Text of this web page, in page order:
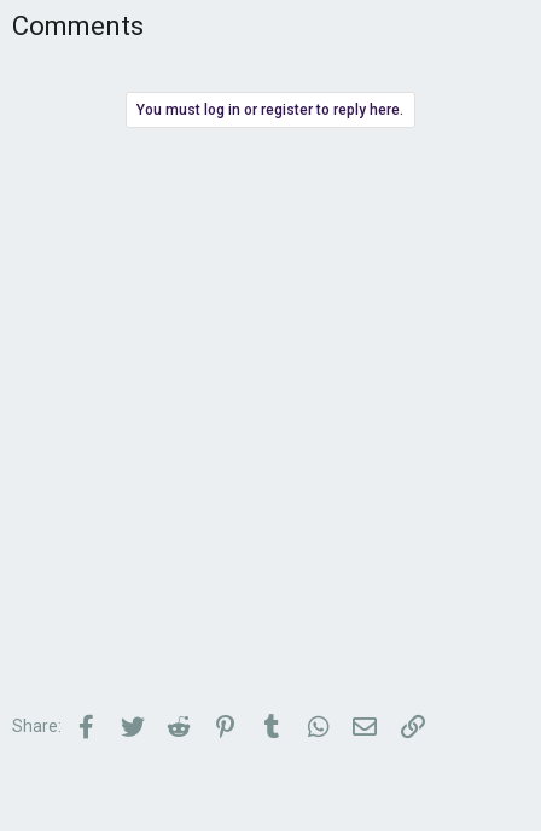
Comments
You must log in or register to reply here.
Share: Facebook
TwitterReddit PinterestTumblrWhatsApp
Email Link